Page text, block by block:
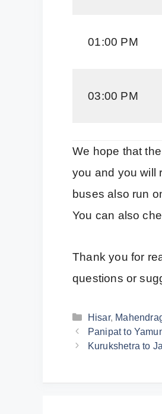
01:00 PM
03:00 PM
We hope that
you and you will
buses also run
You can also
Thank you for
questions or
Categories
Hisar,
Panipat to
Kurukshetra to